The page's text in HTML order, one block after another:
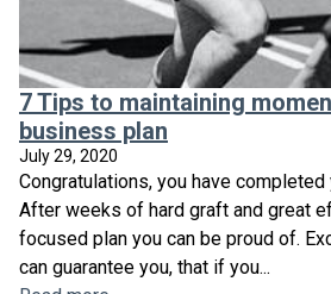
7 Tips to maintaining
business plan
July 29, 2020
Congratulations, you have
After weeks of hard graft and great
focused plan you can be proud of.
can guarantee you, that if you...